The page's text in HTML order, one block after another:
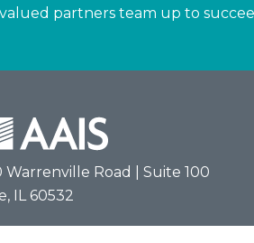
partners team up to
Warrenville Road | Suite 100
IL 60532